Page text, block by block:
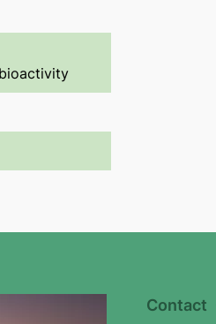
Contact